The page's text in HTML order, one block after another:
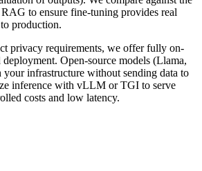
RAG to ensure fine-tuning provides real
production.
privacy requirements, we offer fully on-
Open-source models (Llama,
infrastructure without sending data to
inference with vLLM or TGI to serve
costs and low latency.